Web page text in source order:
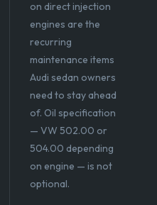
on direct injection
engines are the
recurring
maintenance items
Audi sedan owners
need to stay ahead
of. Oil specification
— VW 502.00 or
504.00 depending
on engine — is not
optional.